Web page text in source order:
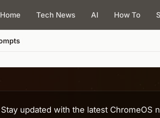
Home Tech News AI How To
Stay updated with the latest ChromeOS